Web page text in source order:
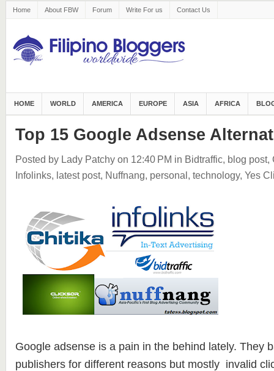
Home About FBW Forum Write For us Contact Us
HOME WORLD AMERICA EUROPE ASIA AFRICA
Top 15 Google Adsense
Posted by Lady Patchy on 12:40 PM in Bidtraffic, blog post,
Infolinks, latest post, Nuffnang, personal, technology, Yes
Google adsense is a pain in the behind lately. They
publishers for different reasons but mostly invalid